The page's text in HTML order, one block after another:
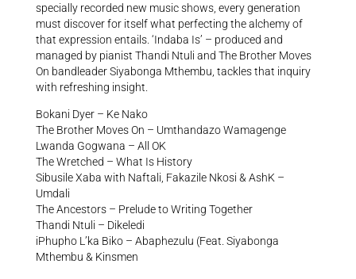
specially recorded new music shows, every generation
must discover for itself what perfecting the alchemy of
that expression entails. ‘Indaba Is’ – produced and
managed by pianist Thandi Ntuli and The Brother Moves
On bandleader Siyabonga Mthembu, tackles that inquiry
with refreshing insight.
Bokani Dyer – Ke Nako
The Brother Moves On – Umthandazo Wamagenge
Lwanda Gogwana – All OK
The Wretched – What Is History
Sibusile Xaba with Naftali, Fakazile Nkosi & AshK –
Umdali
The Ancestors – Prelude to Writing Together
Thandi Ntuli – Dikeledi
iPhupho L’ka Biko – Abaphezulu (Feat. Siyabonga
Mthembu & Kinsmen